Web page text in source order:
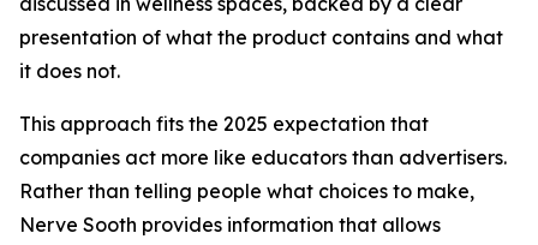
presentation of what the product contains and what
it does not.
This approach fits the 2025 expectation that
companies act more like educators than advertisers.
Rather than telling people what choices to make,
Nerve Sooth provides information that allows